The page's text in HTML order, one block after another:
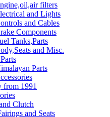
filters
and Lights
and Cables
Components
Tanks,Parts
and Misc.
Parts
from 1991
Clutch
and Seats